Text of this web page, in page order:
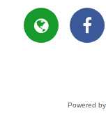
Powered by